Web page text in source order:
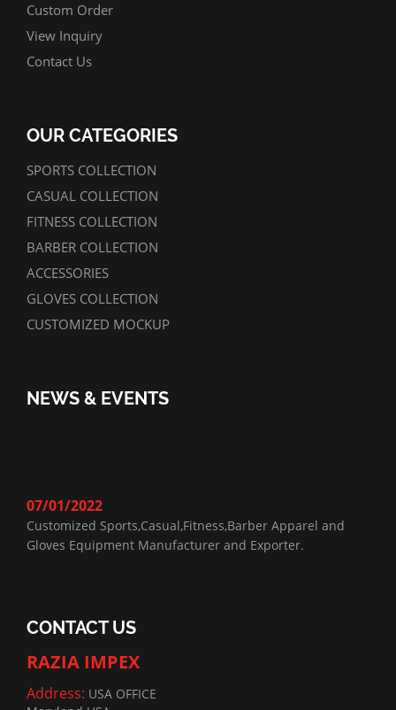
Custom Order
View Inquiry
Contact Us
OUR CATEGORIES
SPORTS COLLECTION
CASUAL COLLECTION
FITNESS COLLECTION
BARBER COLLECTION
ACCESSORIES
GLOVES COLLECTION
CUSTOMIZED MOCKUP
NEWS & EVENTS
07/01/2022
Customized Sports,Casual,Fitness,Barber Apparel and
Gloves Equipment Manufacturer and Exporter.
CONTACT US
RAZIA IMPEX
Address: USA OFFICE